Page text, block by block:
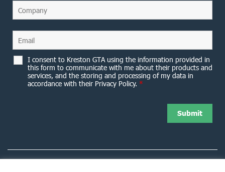
I consent to Kreston GTA using the information provided in
this form to communicate with me about their products and
services, and the storing and processing of my data in
accordance with their Privacy Policy. *